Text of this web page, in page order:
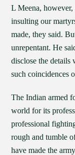
L Meena, however,
insulting our
made, they said.
unrepentant. He
disclose the
such coincidences
The Indian armed
world for its
professional
rough and tumble
have made the